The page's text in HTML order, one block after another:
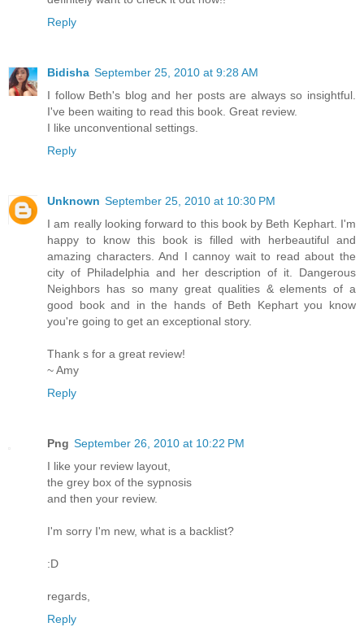
Reply
Bidisha September 25, 2010 at 9:28 AM
I follow Beth's blog and her posts are always so insightful.
I've been waiting to read this book. Great review.
I like unconventional settings.
Reply
Unknown September 25, 2010 at 10:30 PM
I am really looking forward to this book by Beth Kephart. I'm
happy to know this book is filled with herbeautiful and
amazing characters. And I cannoy wait to read about the
city of Philadelphia and her description of it. Dangerous
Neighbors has so many great qualities & elements of a
good book and in the hands of Beth Kephart you know
you're going to get an exceptional story.
Thank s for a great review!
~ Amy
Reply
Png September 26, 2010 at 10:22 PM
I like your review layout,
the grey box of the sypnosis
and then your review.
I'm sorry I'm new, what is a backlist?
:D
regards,
Reply